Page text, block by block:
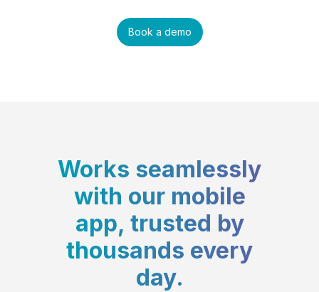
Book a demo
Works seamlessly
with our mobile
app, trusted by
thousands every
day.